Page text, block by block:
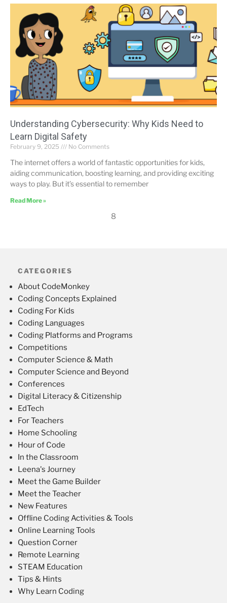
Understanding Cybersecurity: Why Kids Need to
Learn Digital Safety
February 9, 2025 No Comments
The internet offers a world of fantastic opportunities for kids,
aiding communication, boosting learning, and providing exciting
ways to play. But it’s essential to remember
Read More »
8
CATEGORIES
About CodeMonkey
Coding Concepts Explained
Coding For Kids
Coding Languages
Coding Platforms and Programs
Competitions
Computer Science & Math
Computer Science and Beyond
Conferences
Digital Literacy & Citizenship
EdTech
For Teachers
Home Schooling
Hour of Code
In the Classroom
Leena's Journey
Meet the Game Builder
Meet the Teacher
New Features
Offline Coding Activities & Tools
Online Learning Tools
Question Corner
Remote Learning
STEAM Education
Tips & Hints
Why Learn Coding